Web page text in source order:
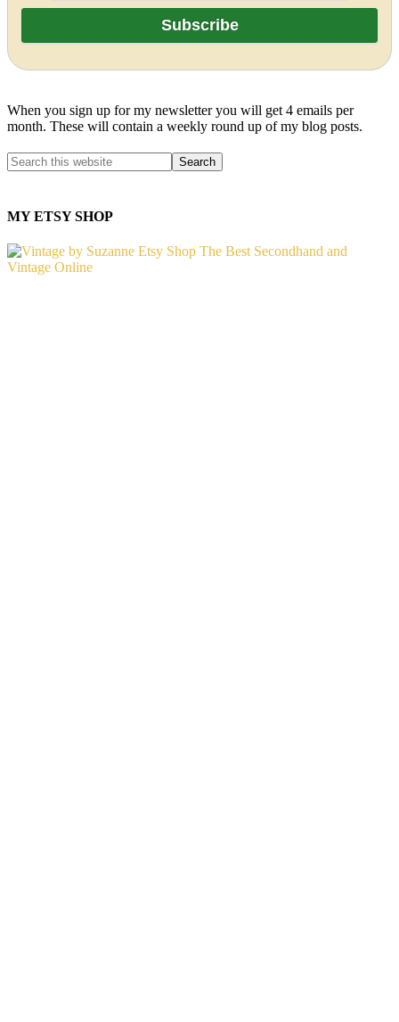
When you sign up for my newsletter you will get 4 emails per
month. These will contain a weekly round up of my blog posts.
MY ETSY SHOP